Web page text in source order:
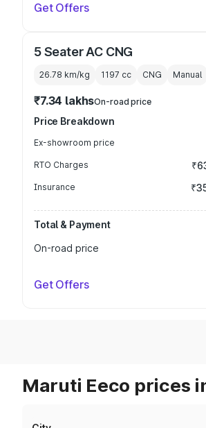
Get Offers
5 Seater AC CNG
26.78 km/kg 1197 cc CNG Manual
₹7.34 lakhsOn-road price
Price Breakdown
Ex-showroom price
RTO Charges
Insurance
Total & Payment
On-road price
Get Offers
Maruti Eeco prices